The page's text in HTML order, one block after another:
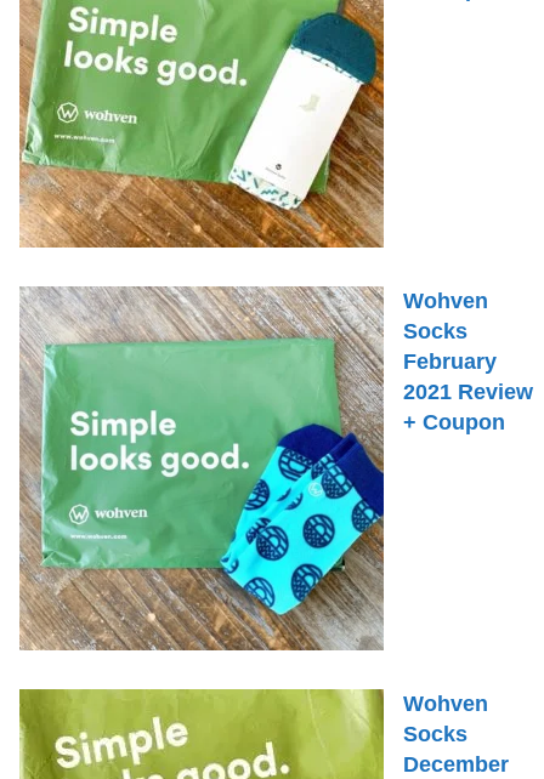
Wohven
Socks
February
2021 Review
+ Coupon
Wohven
Socks
December